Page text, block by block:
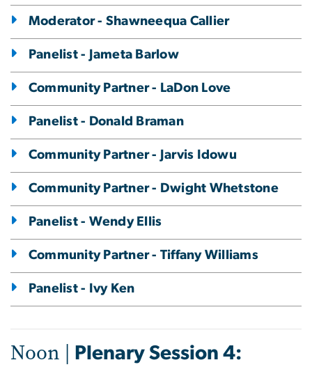
Moderator - Shawneequa Callier
Panelist - Jameta Barlow
Community Partner - LaDon Love
Panelist - Donald Braman
Community Partner - Jarvis Idowu
Community Partner - Dwight Whetstone
Panelist - Wendy Ellis
Community Partner - Tiffany Williams
Panelist - Ivy Ken
Noon | Plenary Session 4: